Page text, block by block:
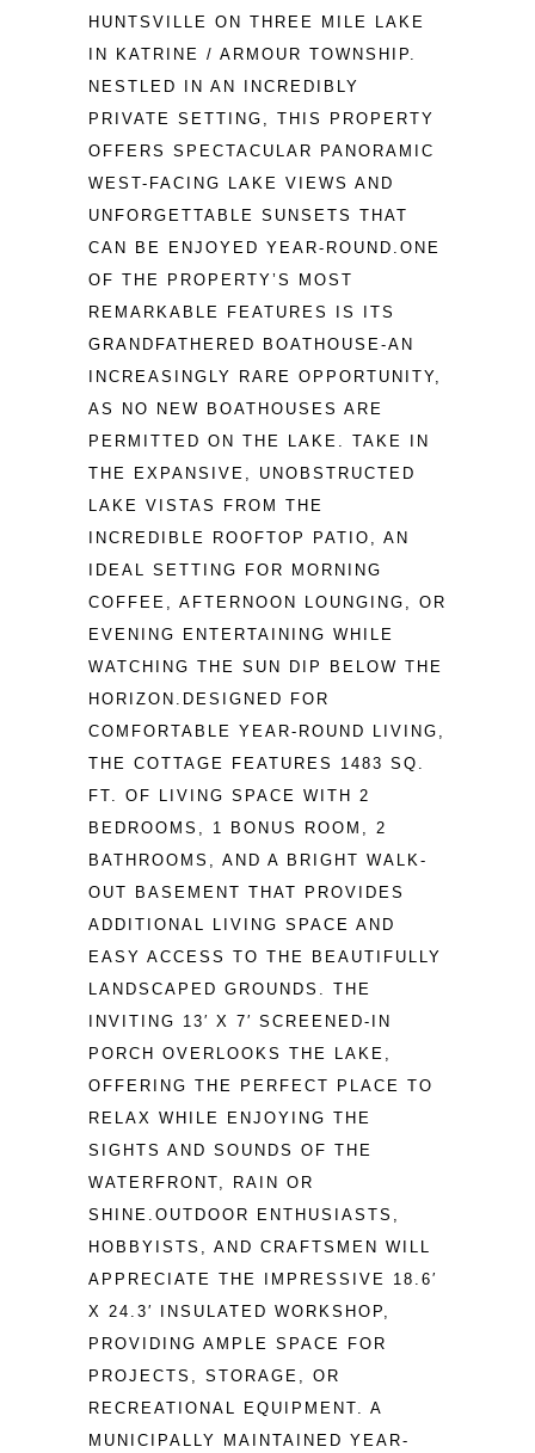
HUNTSVILLE ON THREE MILE LAKE
IN KATRINE / ARMOUR TOWNSHIP.
NESTLED IN AN INCREDIBLY
PRIVATE SETTING, THIS PROPERTY
OFFERS SPECTACULAR PANORAMIC
WEST-FACING LAKE VIEWS AND
UNFORGETTABLE SUNSETS THAT
CAN BE ENJOYED YEAR-ROUND.ONE
OF THE PROPERTY’S MOST
REMARKABLE FEATURES IS ITS
GRANDFATHERED BOATHOUSE-AN
INCREASINGLY RARE OPPORTUNITY,
AS NO NEW BOATHOUSES ARE
PERMITTED ON THE LAKE. TAKE IN
THE EXPANSIVE, UNOBSTRUCTED
LAKE VISTAS FROM THE
INCREDIBLE ROOFTOP PATIO, AN
IDEAL SETTING FOR MORNING
COFFEE, AFTERNOON LOUNGING, OR
EVENING ENTERTAINING WHILE
WATCHING THE SUN DIP BELOW THE
HORIZON.DESIGNED FOR
COMFORTABLE YEAR-ROUND LIVING,
THE COTTAGE FEATURES 1483 SQ.
FT. OF LIVING SPACE WITH 2
BEDROOMS, 1 BONUS ROOM, 2
BATHROOMS, AND A BRIGHT WALK-
OUT BASEMENT THAT PROVIDES
ADDITIONAL LIVING SPACE AND
EASY ACCESS TO THE BEAUTIFULLY
LANDSCAPED GROUNDS. THE
INVITING 13′ X 7′ SCREENED-IN
PORCH OVERLOOKS THE LAKE,
OFFERING THE PERFECT PLACE TO
RELAX WHILE ENJOYING THE
SIGHTS AND SOUNDS OF THE
WATERFRONT, RAIN OR
SHINE.OUTDOOR ENTHUSIASTS,
HOBBYISTS, AND CRAFTSMEN WILL
APPRECIATE THE IMPRESSIVE 18.6′
X 24.3′ INSULATED WORKSHOP,
PROVIDING AMPLE SPACE FOR
PROJECTS, STORAGE, OR
RECREATIONAL EQUIPMENT. A
MUNICIPALLY MAINTAINED YEAR-